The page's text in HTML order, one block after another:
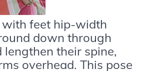
feet hip-width
down through
lengthen their spine,
overhead. This pose